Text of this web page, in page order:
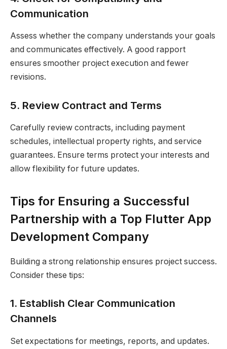
Communication
Assess whether the company understands your goals
and communicates effectively. A good rapport
ensures smoother project execution and fewer
revisions.
5. Review Contract and Terms
Carefully review contracts, including payment
schedules, intellectual property rights, and service
guarantees. Ensure terms protect your interests and
allow flexibility for future updates.
Tips for Ensuring a Successful
Partnership with a Top Flutter App
Development Company
Building a strong relationship ensures project success.
Consider these tips:
1. Establish Clear Communication
Channels
Set expectations for meetings, reports, and updates.